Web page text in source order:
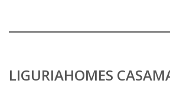
LIGURIAHOMES